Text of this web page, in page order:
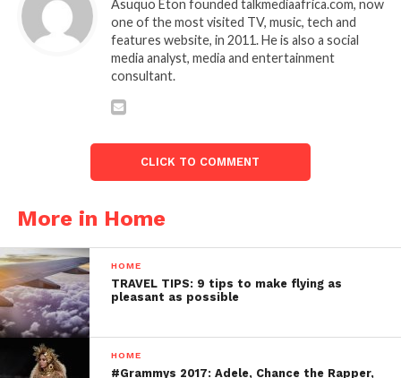
Asuquo Eton founded talkmediaafrica.com, now
one of the most visited TV, music, tech and
features website, in 2011. He is also a social
media analyst, media and entertainment
consultant.
CLICK TO COMMENT
More in Home
HOME
TRAVEL TIPS: 9 tips to make flying as
pleasant as possible
HOME
#Grammys 2017: Adele, Chance the Rapper,